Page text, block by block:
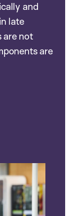
and
late
are not
are